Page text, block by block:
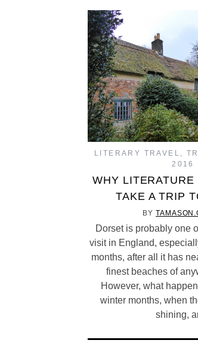
LITERARY TRAVEL ,
2016
WHY
TAKE A TRIP
BY
Dorset is probably one
visit in England,
months, after all it has
finest beaches of
However, what
winter months, when
shining,